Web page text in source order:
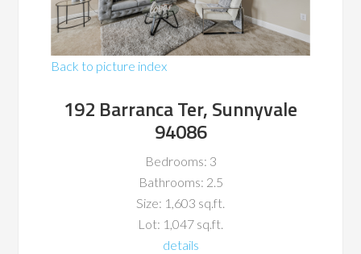
Back to picture index
192 Barranca Ter, Sunnyvale
94086
Bedrooms: 3
Bathrooms: 2.5
Size: 1,603 sq.ft.
Lot: 1,047 sq.ft.
details